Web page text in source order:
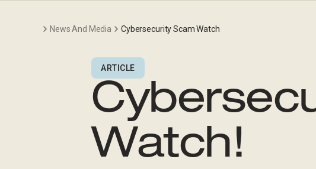
News And Media Cybersecurity Scam Watch
ARTICLE
Watch!